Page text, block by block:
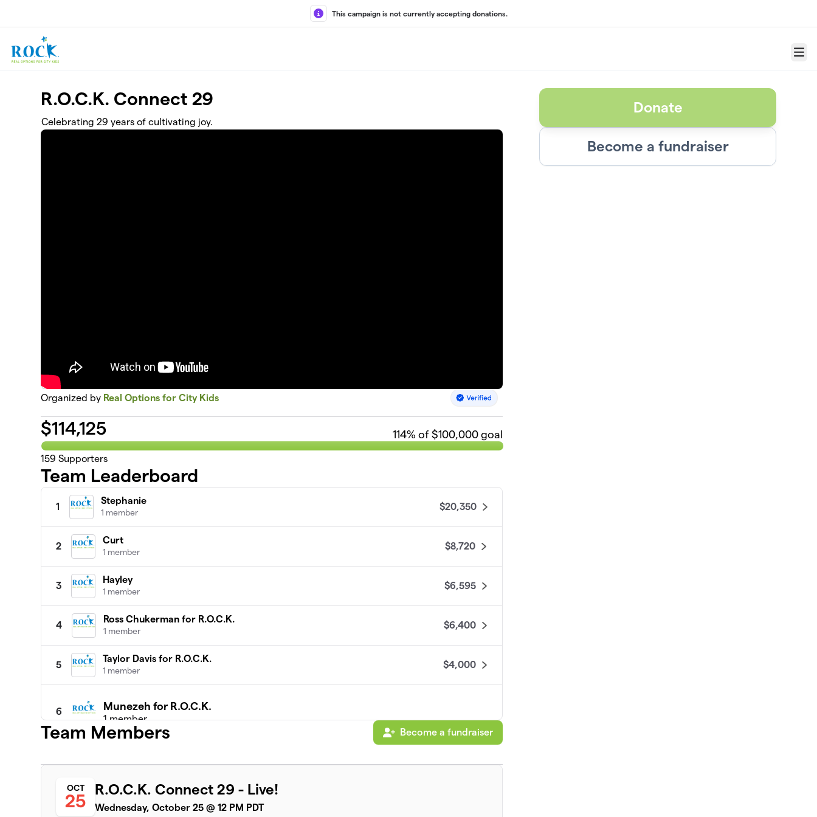
This campaign is not currently accepting donations.
Menu
R.O.C.K. Connect 29
Celebrating 29 years of cultivating joy.
Organized by Real Options for City Kids
$114,125 114% of $100,000 goal
159 Supporters
Team Leaderboard
1
Stephanie
1 member
$20,350
2
Curt
1 member
$8,720
3
Hayley
1 member
$6,595
4
Ross Chukerman for R.O.C.K.
1 member
$6,400
5
Taylor Davis for R.O.C.K.
1 member
$4,000
6 Munezeh for R.O.C.K.
1 member
$3,450
Jim M for ROCK
1 member
Team Members Become a fundraiser
OCT
25
R.O.C.K. Connect 29 - Live!
Wednesday, October 25 @ 12 PM PDT
Donate
Become a fundraiser